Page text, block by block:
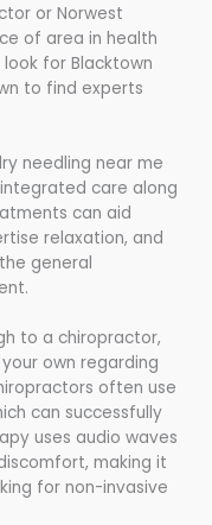
or Norwest
of area in health
for Blacktown
to find experts
needling near me
care along
can aid
relaxation, and
general
to a chiropractor,
own regarding
often use
can successfully
uses audio waves
making it
for non-invasive